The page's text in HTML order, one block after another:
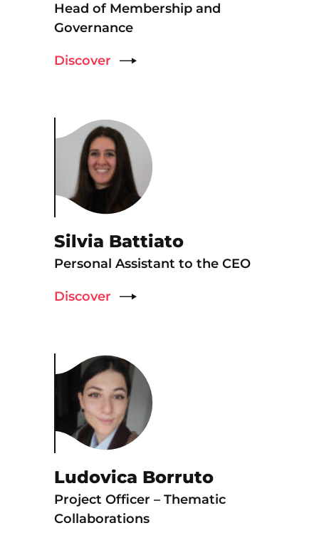
Head of Membership and
Governance
Discover
Silvia Battiato
Personal Assistant to the CEO
Discover
Ludovica Borruto
Project Officer – Thematic
Collaborations